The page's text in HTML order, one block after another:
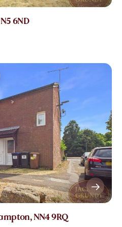
6ND
NN4 9RQ